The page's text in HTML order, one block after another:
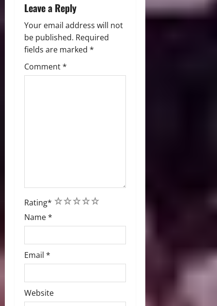
Leave a Reply
Your email address will not
be published. Required
fields are marked *
Comment*
Rating* 5
4
3
2
1
Name*
Email *
Website